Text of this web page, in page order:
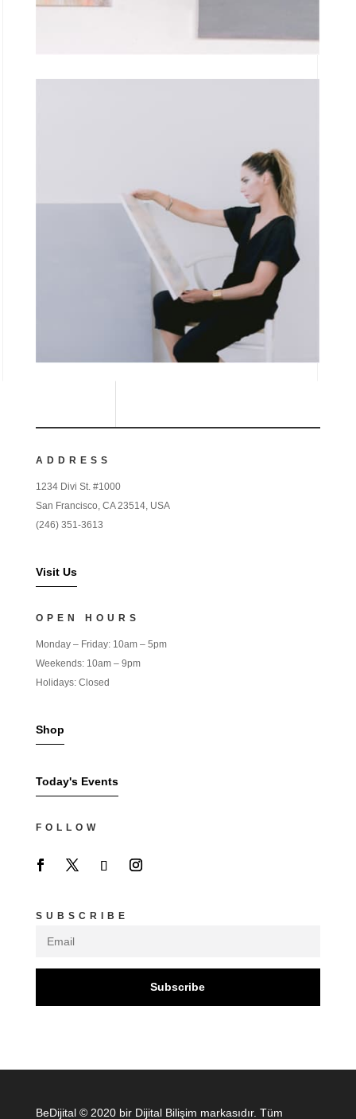
ADDRESS
1234 Divi St. #1000
San Francisco, CA 23514, USA
(246) 351-3613
Visit Us
OPEN HOURS
Monday – Friday: 10am – 5pm
Weekends: 10am – 9pm
Holidays: Closed
Shop
Today's Events
FOLLOW
SUBSCRIBE
Subscribe
BeDijital © 2020 bir Dijital Bilişim markasıdır. Tüm